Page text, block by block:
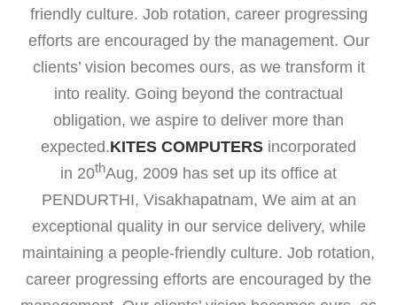
friendly culture. Job rotation, career progressing
efforts are encouraged by the management. Our
clients’ vision becomes ours, as we transform it
into reality. Going beyond the contractual
obligation, we aspire to deliver more than
expected.KITES COMPUTERS incorporated
in 20thAug, 2009 has set up its office at
PENDURTHI, Visakhapatnam, We aim at an
exceptional quality in our service delivery, while
maintaining a people-friendly culture. Job rotation,
career progressing efforts are encouraged by the